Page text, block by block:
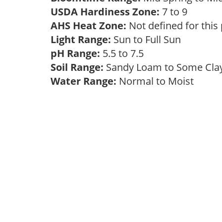
USDA Hardiness Zone: 7 to 9
AHS Heat Zone: Not defined for this
Light Range: Sun to Full Sun
pH Range: 5.5 to 7.5
Soil Range: Sandy Loam to Some
Water Range: Normal to Moist